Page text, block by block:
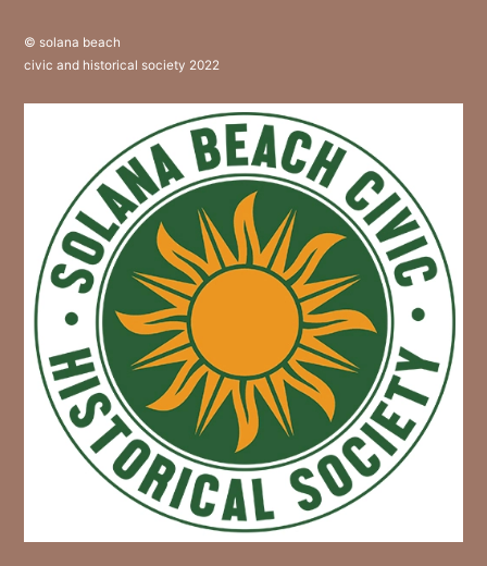
© solana beach
civic and historical society 2022